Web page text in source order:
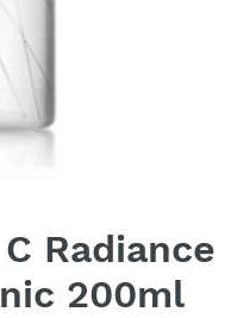
Radiance
200ml